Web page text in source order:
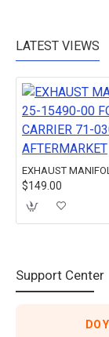
LATEST VIEWS
$149.00
Support Center
DO